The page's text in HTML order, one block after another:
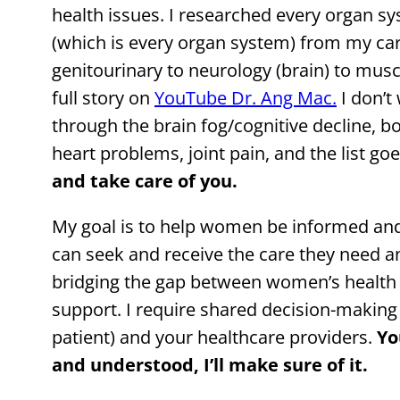
health issues. I researched every organ
(which is every organ system) from my
genitourinary to neurology (brain) to
full story on YouTube Dr. Ang Mac. I
through the brain fog/cognitive decline,
heart problems, joint pain, and the list
and take care of you.
My goal is to help women be informed
can seek and receive the care they need
bridging the gap between women’s
support. I require shared decision-
patient) and your healthcare providers.
and understood, I’ll make sure of it.